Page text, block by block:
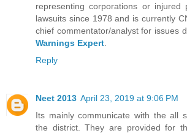
representing corporations or
lawsuits since 1978 and is currently
chief commentator/analyst for issues
Warnings Expert
Reply
Neet 2013 April 23, 2019 at 9:06 PM
Its mainly communicate with the all
the district. They are provided for